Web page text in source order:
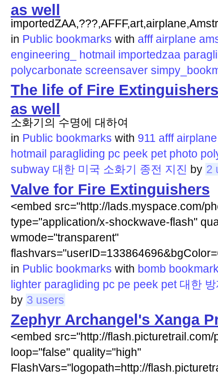
as well
in Public bookmarks with afff airplane
engineering_
hotmail importedzaa
polycarbonate screensaver
The life of Fire
as well
소화기의 수명에 대하여
in Public bookmarks with 911 afff airplane
hotmail paragliding pc peek pet photo
subway 대한 미국 소화기 종전 지진 by 2
Valve for Fire Extinguishers
<embed src="http://lads.myspace.com/
type="application/x-shockwave-flash"
wmode="transparent"
in Public bookmarks with bomb
lighter paragliding pc pe peek pet 대한
by 3 users
Zephyr Archangel's Xanga
<embed src="http://
loop="false" quality="high"
FlashVars="logopath=http://